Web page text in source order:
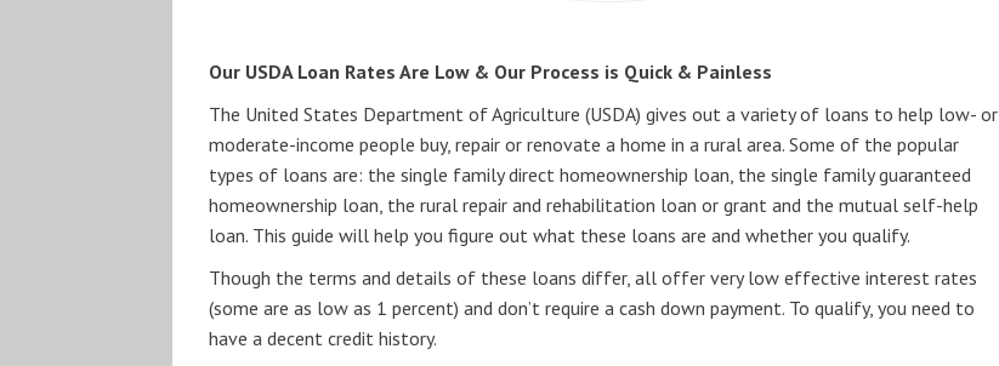
Our USDA Loan Rates Are Low & Our Process is Quick & Painless
The United States Department of Agriculture (USDA) gives out a variety of loans to help low- or
moderate-income people buy, repair or renovate a home in a rural area. Some of the popular
types of loans are: the single family direct homeownership loan, the single family guaranteed
homeownership loan, the rural repair and rehabilitation loan or grant and the mutual self-help
loan. This guide will help you figure out what these loans are and whether you qualify.
Though the terms and details of these loans differ, all offer very low effective interest rates
(some are as low as 1 percent) and don’t require a cash down payment. To qualify, you need to
have a decent credit history.